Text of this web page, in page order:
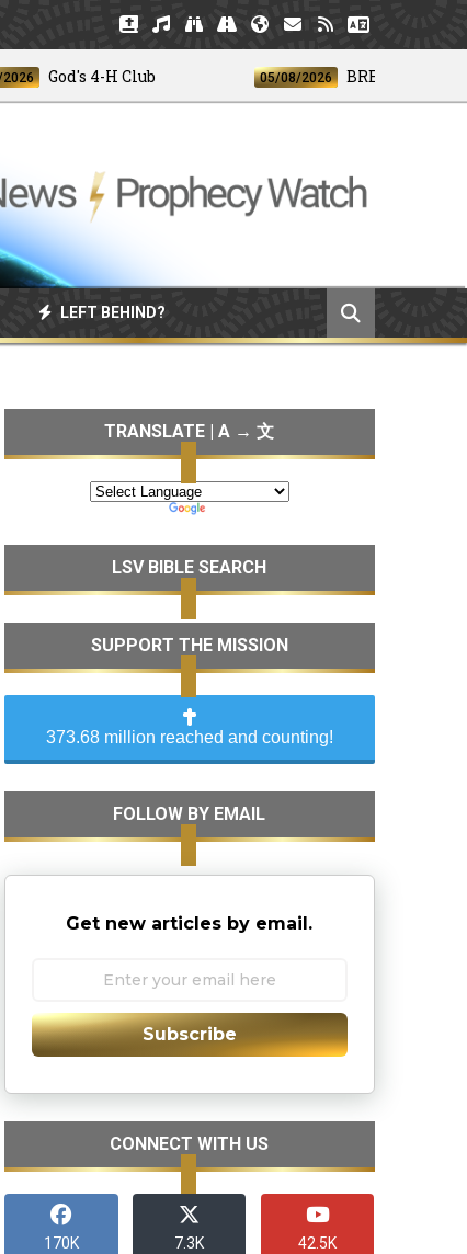
God's 4-H Club 05/08/2026 BREAKING:
LEFT BEHIND?
TRANSLATE | A → 文
LSV BIBLE SEARCH
SUPPORT THE MISSION
373.68 million reached and counting!
FOLLOW BY EMAIL
Get new articles by email.
Subscribe
CONNECT WITH US
170K 7.3K 42.5K